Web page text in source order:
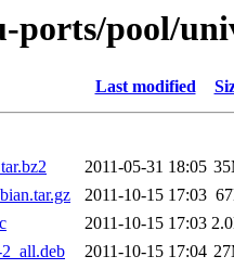
pool/
Last modified
2011-05-31 18:05
2011-10-15 17:03
2011-10-15 17:03
2011-10-15 17:04